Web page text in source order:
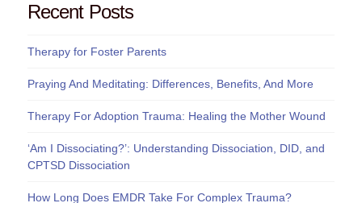
Recent Posts
Therapy for Foster Parents
Praying And Meditating: Differences, Benefits, And More
Therapy For Adoption Trauma: Healing the Mother Wound
‘Am I Dissociating?’: Understanding Dissociation, DID, and
CPTSD Dissociation
How Long Does EMDR Take For Complex Trauma?